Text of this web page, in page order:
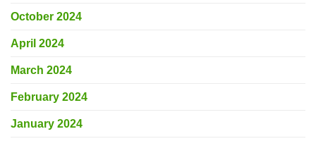
October 2024
April 2024
March 2024
February 2024
January 2024